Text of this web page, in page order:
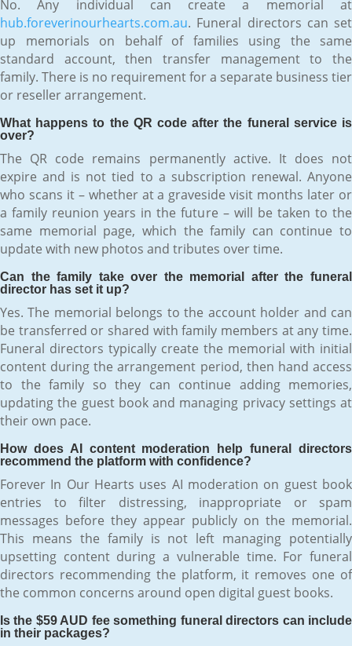
No. Any individual can create a memorial at
hub.foreverinourhearts.com.au. Funeral directors can set
up memorials on behalf of families using the same
standard account, then transfer management to the
family. There is no requirement for a separate business tier
or reseller arrangement.
What happens to the QR code after the funeral service is
over?
The QR code remains permanently active. It does not
expire and is not tied to a subscription renewal. Anyone
who scans it – whether at a graveside visit months later or
a family reunion years in the future – will be taken to the
same memorial page, which the family can continue to
update with new photos and tributes over time.
Can the family take over the memorial after the funeral
director has set it up?
Yes. The memorial belongs to the account holder and can
be transferred or shared with family members at any time.
Funeral directors typically create the memorial with initial
content during the arrangement period, then hand access
to the family so they can continue adding memories,
updating the guest book and managing privacy settings at
their own pace.
How does AI content moderation help funeral directors
recommend the platform with confidence?
Forever In Our Hearts uses AI moderation on guest book
entries to filter distressing, inappropriate or spam
messages before they appear publicly on the memorial.
This means the family is not left managing potentially
upsetting content during a vulnerable time. For funeral
directors recommending the platform, it removes one of
the common concerns around open digital guest books.
Is the $59 AUD fee something funeral directors can include
in their packages?